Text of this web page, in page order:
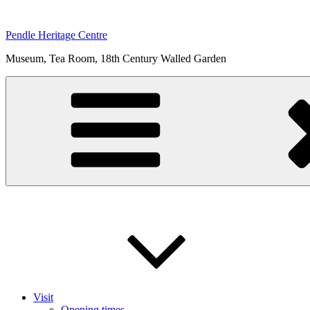
content
Pendle Heritage Centre
Museum, Tea Room, 18th Century Walled Garden
Visit